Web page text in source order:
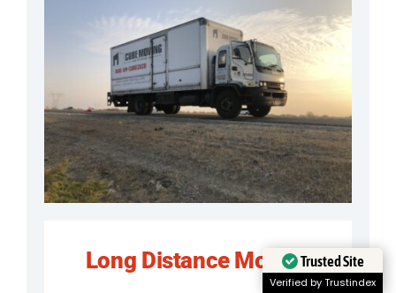
Long Distance MovingTrusted Site
Verified by Trustindex